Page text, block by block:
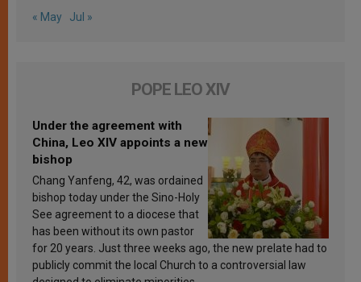
« May Jul »
POPE LEO XIV
Under the agreement with
China, Leo XIV appoints a new
bishop
Chang Yanfeng, 42, was ordained
bishop today under the Sino-Holy
See agreement to a diocese that
has been without its own pastor
for 20 years. Just three weeks ago, the new prelate had to
publicly commit the local Church to a controversial law